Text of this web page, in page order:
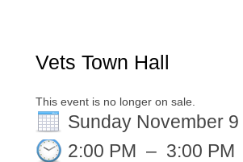
Vets Town Hall
This event is no longer on sale.
Sunday November 9
2:00 PM – 3:00 PM